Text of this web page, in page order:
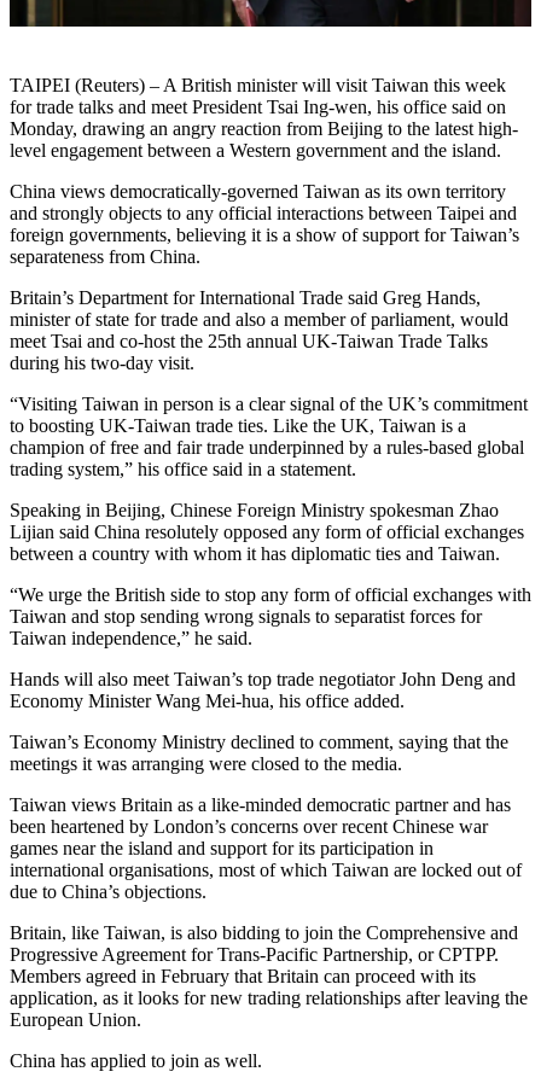
TAIPEI (Reuters) – A British minister will visit Taiwan this week
for trade talks and meet President Tsai Ing-wen, his office said on
Monday, drawing an angry reaction from Beijing to the latest high-
level engagement between a Western government and the island.
China views democratically-governed Taiwan as its own territory
and strongly objects to any official interactions between Taipei and
foreign governments, believing it is a show of support for Taiwan’s
separateness from China.
Britain’s Department for International Trade said Greg Hands,
minister of state for trade and also a member of parliament, would
meet Tsai and co-host the 25th annual UK-Taiwan Trade Talks
during his two-day visit.
“Visiting Taiwan in person is a clear signal of the UK’s commitment
to boosting UK-Taiwan trade ties. Like the UK, Taiwan is a
champion of free and fair trade underpinned by a rules-based global
trading system,” his office said in a statement.
Speaking in Beijing, Chinese Foreign Ministry spokesman Zhao
Lijian said China resolutely opposed any form of official exchanges
between a country with whom it has diplomatic ties and Taiwan.
“We urge the British side to stop any form of official exchanges with
Taiwan and stop sending wrong signals to separatist forces for
Taiwan independence,” he said.
Hands will also meet Taiwan’s top trade negotiator John Deng and
Economy Minister Wang Mei-hua, his office added.
Taiwan’s Economy Ministry declined to comment, saying that the
meetings it was arranging were closed to the media.
Taiwan views Britain as a like-minded democratic partner and has
been heartened by London’s concerns over recent Chinese war
games near the island and support for its participation in
international organisations, most of which Taiwan are locked out of
due to China’s objections.
Britain, like Taiwan, is also bidding to join the Comprehensive and
Progressive Agreement for Trans-Pacific Partnership, or CPTPP.
Members agreed in February that Britain can proceed with its
application, as it looks for new trading relationships after leaving the
European Union.
China has applied to join as well.